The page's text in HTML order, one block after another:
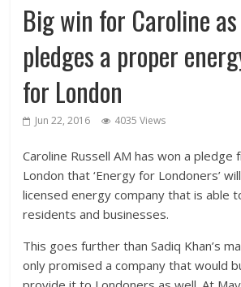
Big win for Caroline
pledges a proper
for London
Jun 22, 2016 4035 Views
Caroline Russell AM has won a
London that ‘Energy for Londoners’
licensed energy company that is able
residents and businesses.
This goes further than Sadiq Khan’s
only promised a company that would